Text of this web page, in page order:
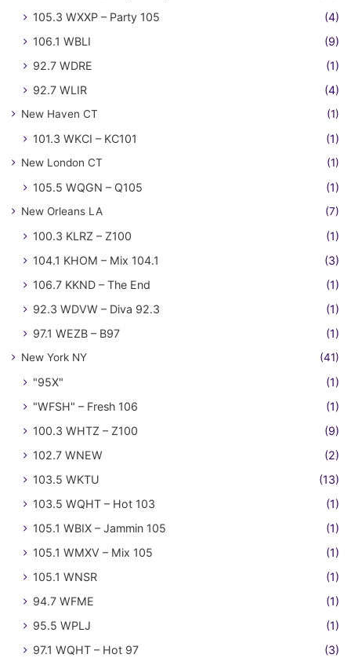
105.3 WXXP – Party 105
(4)
106.1 WBLI
(9)
92.7 WDRE
(1)
92.7 WLIR
(4)
New Haven CT (1)
101.3 WKCI – KC101 (1)
New London CT (1)
105.5 WQGN – Q105 (1)
New Orleans LA (7)
100.3 KLRZ – Z100
(1)
104.1 KHOM – Mix 104.1
(3)
106.7 KKND – The End
(1)
92.3 WDVW – Diva 92.3
(1)
97.1 WEZB – B97
(1)
New York NY (41)
"95X"
(1)
"WFSH" – Fresh 106
(1)
100.3 WHTZ – Z100
(9)
102.7 WNEW
(2)
103.5 WKTU
(13)
103.5 WQHT – Hot 103
(1)
105.1 WBIX – Jammin 105
(1)
105.1 WMXV – Mix 105
(1)
105.1 WNSR
(1)
94.7 WFME
(1)
95.5 WPLJ
(1)
97.1 WQHT – Hot 97
(3)